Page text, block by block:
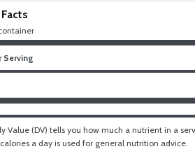
Serving
Value (DV) tells you how much a nutrient in a
a day is used for general nutrition advice.